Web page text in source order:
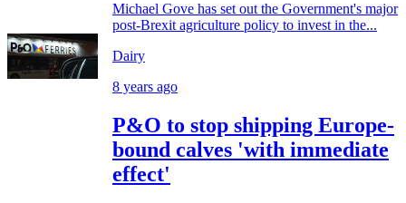
Michael Gove has set out the Government's major
post-Brexit agriculture policy to invest in the...
Dairy
8 years ago
P&O to stop shipping Europe-
bound calves 'with immediate
effect'